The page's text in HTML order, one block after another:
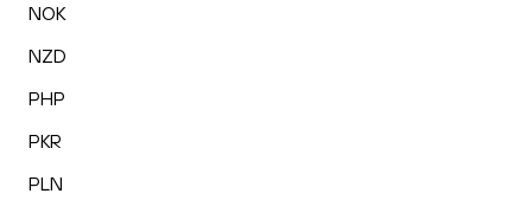
NOK
NZD
PHP
PKR
PLN